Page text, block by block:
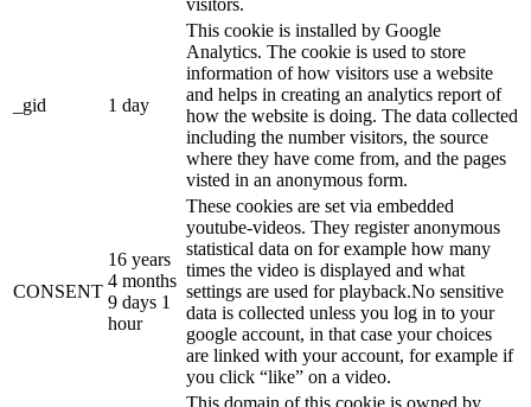
_gid 1 day
This cookie is installed by Google
Analytics. The cookie is used to store
information of how visitors use a website
and helps in creating an analytics report of
how the website is doing. The data collected
including the number visitors, the source
where they have come from, and the pages
visted in an anonymous form.
CONSENT
16 years
4 months
9 days 1
hour
These cookies are set via embedded
youtube-videos. They register anonymous
statistical data on for example how many
times the video is displayed and what
settings are used for playback.No sensitive
data is collected unless you log in to your
google account, in that case your choices
are linked with your account, for example if
you click “like” on a video.
This domain of this cookie is owned by